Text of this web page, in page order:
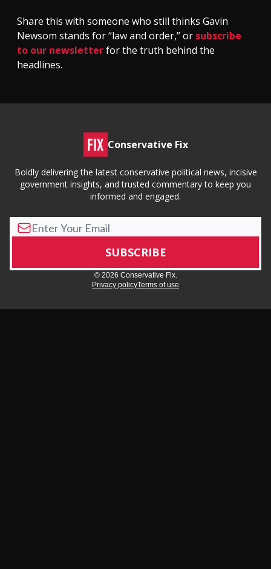
Share this with someone who still thinks Gavin
Newsom stands for “law and order,” or subscribe
to our newsletterfor the truth behind the
headlines.
Conservative Fix
Boldly delivering the latest conservative political news, incisive
government insights, and trusted commentary to keep you
informed and engaged.
© 2026 Conservative Fix.
Privacy policyTerms of use